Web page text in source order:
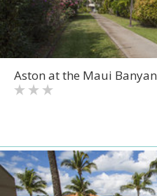
Aston at the Maui Banyan